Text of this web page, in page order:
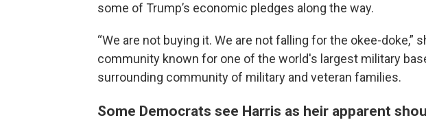
some of Trump’s economic pledges along the way.
“We are not buying it. We are not falling for the okee-doke,”
community known for one of the world's largest military
surrounding community of military and veteran families.
Some Democrats see Harris as heir apparent